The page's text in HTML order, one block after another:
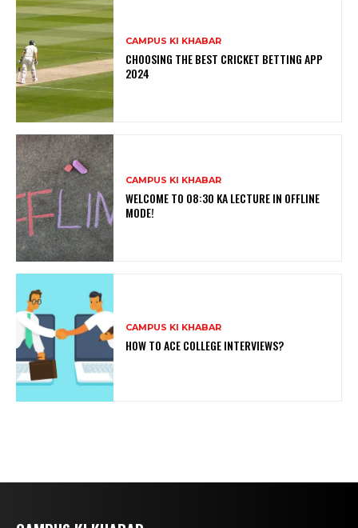
CAMPUS KI KHABAR
CHOOSING THE BEST CRICKET BETTING APP
2024
CAMPUS KI KHABAR
WELCOME TO 08:30 KA LECTURE IN OFFLINE
MODE!
CAMPUS KI KHABAR
HOW TO ACE COLLEGE INTERVIEWS?